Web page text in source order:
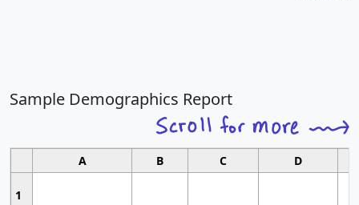
Sample Demographics Report
A B C D
1